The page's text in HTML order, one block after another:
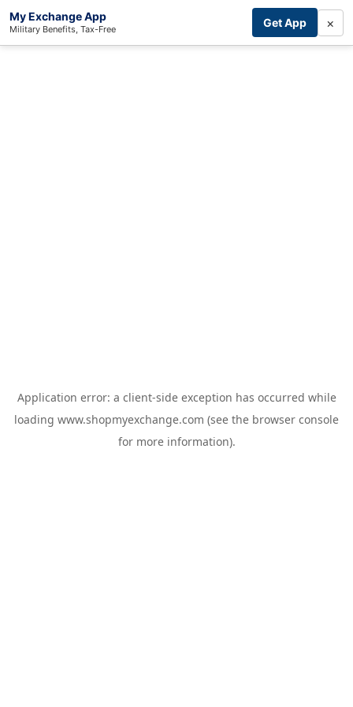
My Exchange App
Military Benefits, Tax-Free Get App ×
Application error: a client-side exception has occurred while
loading www.shopmyexchange.com (see the browser console
for more information).